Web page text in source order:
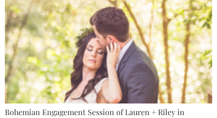
Bohemian Engagement Session of Lauren + Riley in